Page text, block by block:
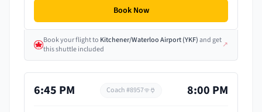
Book Now
Book your flightto Kitchener/Waterloo Airport(YKF)and get
this shuttle included
↗
6:45 PM Coach #8957 8:00 PM